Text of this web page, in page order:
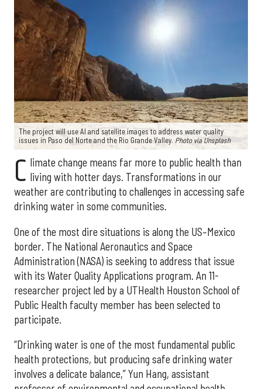
The project will use AI and satellite images to address water quality
issues in Paso del Norte and the Rio Grande Valley. Photo via Unsplash
C limate change means far more to public health than
living with hotter days. Transformations in our
weather are contributing to challenges in accessing safe
drinking water in some communities.
One of the most dire situations is along the US–Mexico
border. The National Aeronautics and Space
Administration (NASA) is seeking to address that issue
with its Water Quality Applications program. An 11-
researcher project led by a UTHealth Houston School of
Public Health faculty member has been selected to
participate.
“Drinking water is one of the most fundamental public
health protections, but producing safe drinking water
involves a delicate balance,” Yun Hang, assistant